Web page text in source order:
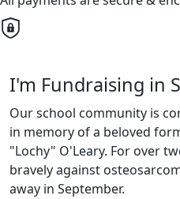
I'm Fundraising in
Our school community is
in memory of a beloved
"Lochy" O'Leary. For over
bravely against
away in September.